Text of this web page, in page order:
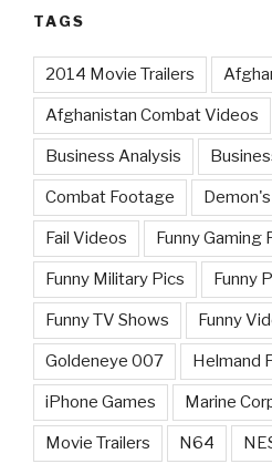
TAGS
2014 Movie Trailers
Afghanistan Combat Videos
Business Analysis
Combat Footage
Fail Videos Funny Gaming
Funny Military Pics Funny
Funny TV Shows Funny
Goldeneye 007 Helmand
iPhone Games Marine
Movie Trailers N64